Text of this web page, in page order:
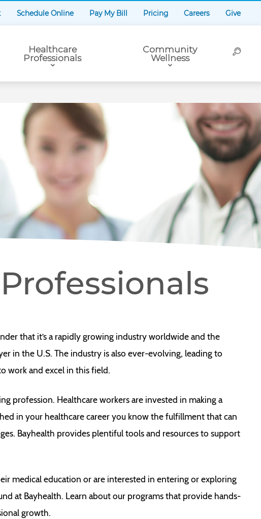
Schedule Online Pay My Bill Pricing Careers Give
Healthcare
Professionals
Community
Wellness
that it’s a rapidly growing industry worldwide and the
in the U.S. The industry is also ever-evolving, leading to
work and excel in this field.
profession. Healthcare workers are invested in making a
in your healthcare career you know the fulfillment that can
Bayhealth provides plentiful tools and resources to support
medical education or are interested in entering or exploring
at Bayhealth. Learn about our programs that provide hands-
growth.